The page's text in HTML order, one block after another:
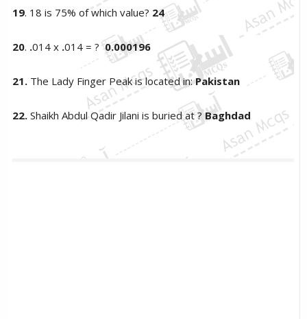
19. 18 is 75% of which value? 24
20. .014 x .014 = ?0.000196
21. The Lady Finger Peak is located in:Pakistan
22. Shaikh Abdul Qadir Jilani is buried at ?Baghdad